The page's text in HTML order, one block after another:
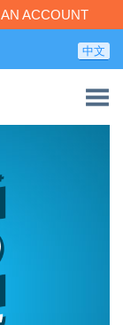
ACCOUNT
中文